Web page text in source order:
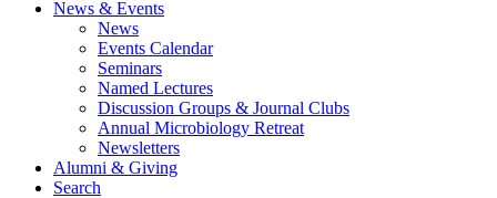
News & Events
News
Events Calendar
Seminars
Named Lectures
Discussion Groups & Journal Clubs
Annual Microbiology Retreat
Newsletters
Alumni & Giving
Search